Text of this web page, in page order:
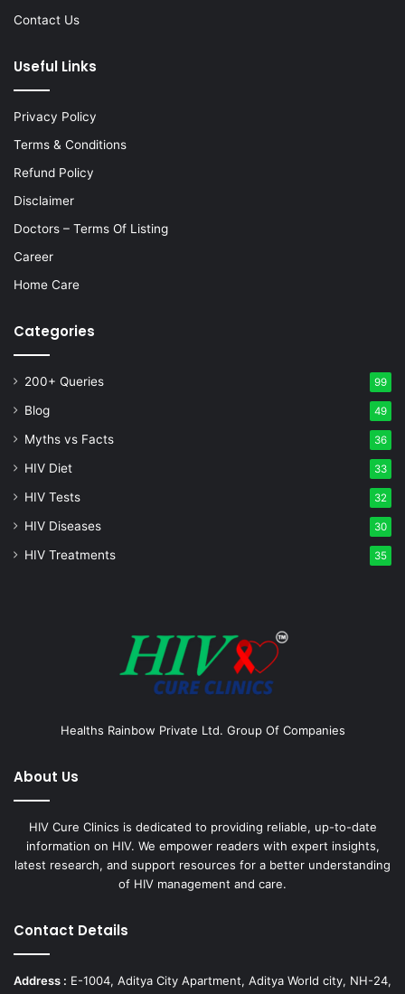
Contact Us
Useful Links
Privacy Policy
Terms & Conditions
Refund Policy
Disclaimer
Doctors – Terms Of Listing
Career
Home Care
Categories
200+ Queries 99
Blog 49
Myths vs Facts 36
HIV Diet 33
HIV Tests 32
HIV Diseases 30
HIV Treatments 35
Healths Rainbow Private Ltd. Group Of Companies
About Us
HIV Cure Clinics is dedicated to providing reliable, up-to-date
information on HIV. We empower readers with expert insights,
latest research, and support resources for a better understanding
of HIV management and care.
Contact Details
Address : E-1004, Aditya City Apartment, Aditya World city, NH-24,